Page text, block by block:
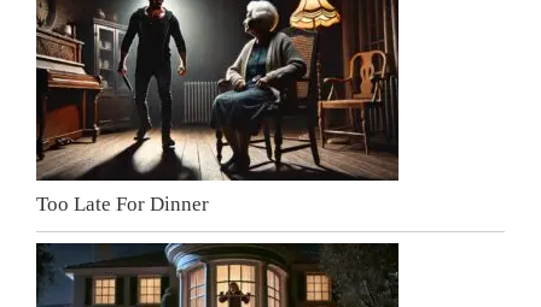
Too Late For Dinner